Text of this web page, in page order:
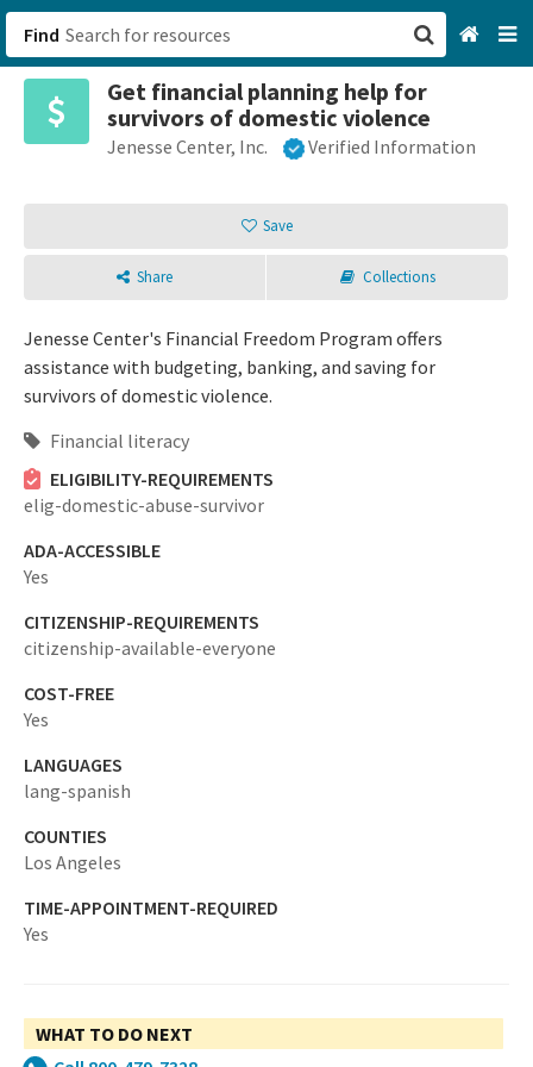
Find
Get financial planning help for
survivors of domestic violence
Jenesse Center, Inc. Verified Information
Save
Share Collections
Jenesse Center's Financial Freedom Program offers
assistance with budgeting, banking, and saving for
survivors of domestic violence.
Financial literacy
ELIGIBILITY-REQUIREMENTS
elig-domestic-abuse-survivor
ADA-ACCESSIBLE
Yes
CITIZENSHIP-REQUIREMENTS
citizenship-available-everyone
COST-FREE
Yes
LANGUAGES
lang-spanish
COUNTIES
Los Angeles
TIME-APPOINTMENT-REQUIRED
Yes
WHAT TO DO NEXT
San Francisco, CA
Browse All Categories
Sign up